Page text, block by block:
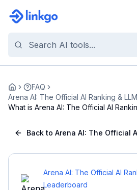
Home FAQ
Arena AI: The Official AI Ranking &
What is Arena AI: The Official AI
Back to Arena AI: The Official
Arena AI: The Official AI
Leaderboard